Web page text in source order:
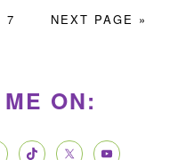
PAGE
7
GO
NEXT PAGE »
ON: